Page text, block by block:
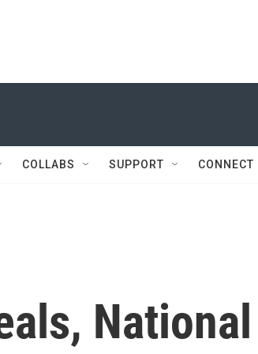
COLLABS SUPPORT CONNECT
National